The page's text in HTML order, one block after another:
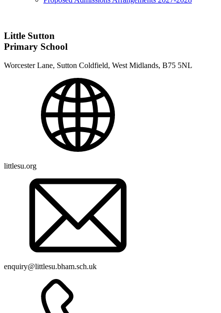
Little Sutton
Primary School
Worcester Lane, Sutton Coldfield, West Midlands, B75 5NL
littlesu.org
enquiry@littlesu.bham.sch.uk